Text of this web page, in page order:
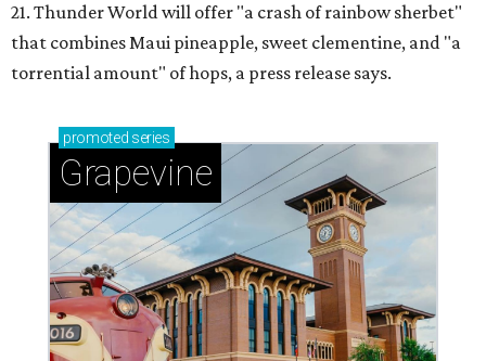
21. Thunder World will offer "a crash of rainbow sherbet"
that combines Maui pineapple, sweet clementine, and "a
torrential amount" of hops, a press release says.
promoted series
Grapevine